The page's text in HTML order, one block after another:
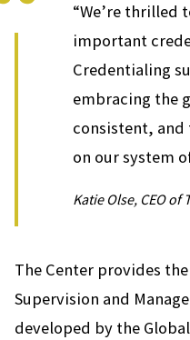
“We’re thrilled
important
Credentialing
embracing the
consistent, and
on our system
Katie Olse, CEO of
The Center provides
Supervision and
developed by the